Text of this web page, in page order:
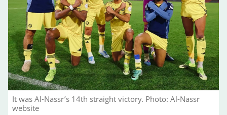
It was Al-Nassr’s 14th straight victory. Photo: Al-Nassr
website